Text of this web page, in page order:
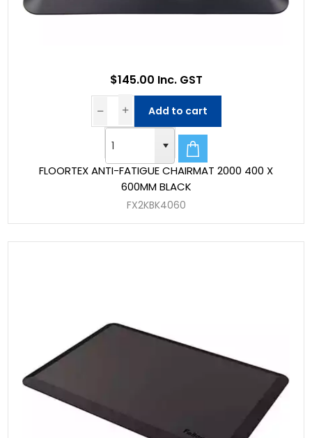
FLOORTEX ANTI-FATIGUE CHAIRMAT 2000 400 X
600MM BLACK
FX2KBK4060
$145.00 Inc. GST
Add to cart